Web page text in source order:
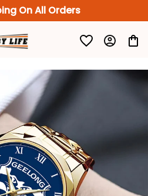
On All Orders